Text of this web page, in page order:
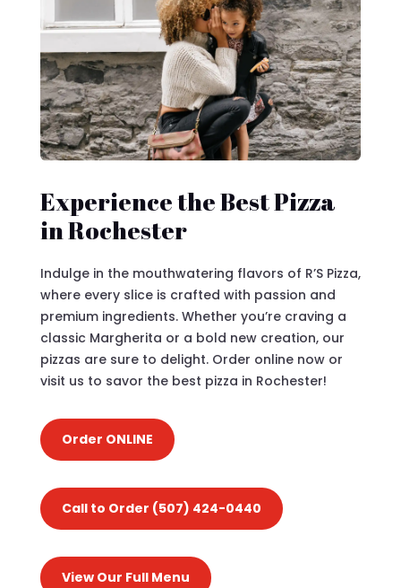
Experience the Best Pizza
in Rochester
Indulge in the mouthwatering flavors of R’S Pizza,
where every slice is crafted with passion and
premium ingredients. Whether you’re craving a
classic Margherita or a bold new creation, our
pizzas are sure to delight. Order online now or
visit us to savor the best pizza in Rochester!
Order ONLINE
Call to Order (507) 424-0440
View Our Full Menu